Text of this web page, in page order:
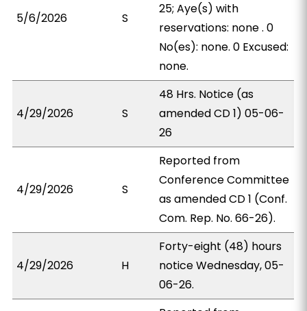
5/6/2026 S
25; Aye(s) with
reservations: none . 0
No(es): none. 0 Excused:
none.
4/29/2026 S
48 Hrs. Notice (as
amended CD 1) 05-06-
26
4/29/2026 S
Reported from
Conference Committee
as amended CD 1 (Conf.
Com. Rep. No. 66-26).
4/29/2026 H
Forty-eight (48) hours
notice Wednesday, 05-
06-26.